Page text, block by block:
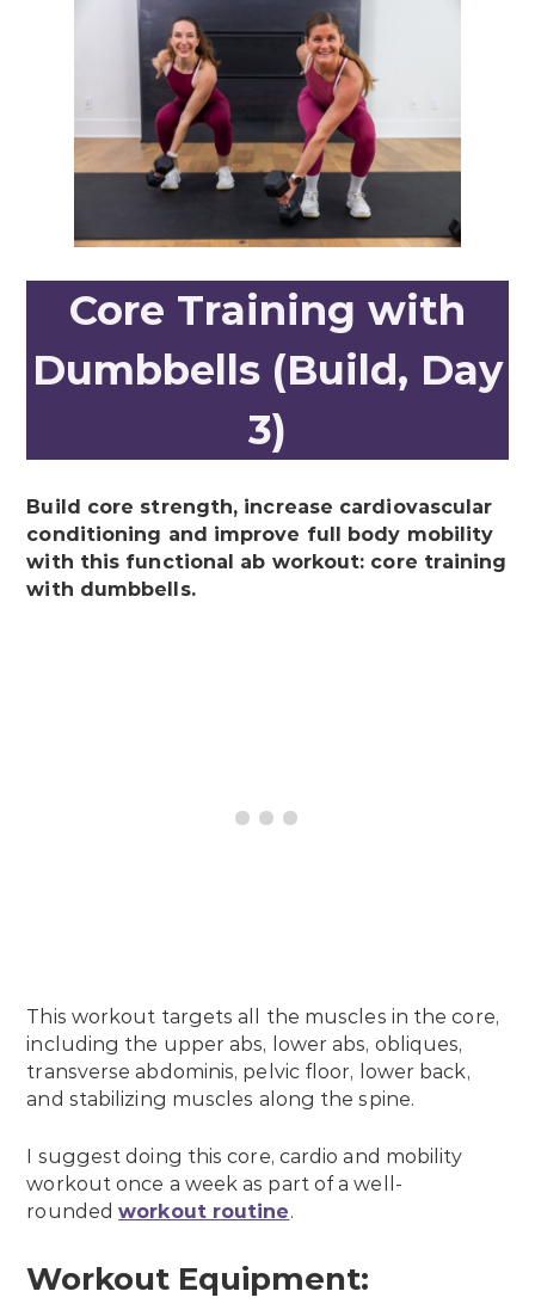
Core Training with
Dumbbells (Build, Day
3)
Build core strength, increase cardiovascular
conditioning and improve full body mobility
with this functional ab workout: core training
with dumbbells.
This workout targets all the muscles in the core,
including the upper abs, lower abs, obliques,
transverse abdominis, pelvic floor, lower back,
and stabilizing muscles along the spine.
I suggest doing this core, cardio and mobility
workout once a week as part of a well-
roundedworkout routine.
Workout Equipment: